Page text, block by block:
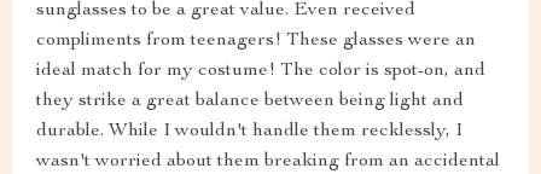
sunglasses to be a great value. Even received
compliments from teenagers! These glasses were an
ideal match for my costume! The color is spot-on, and
they strike a great balance between being light and
durable. While I wouldn't handle them recklessly, I
wasn't worried about them breaking from an accidental